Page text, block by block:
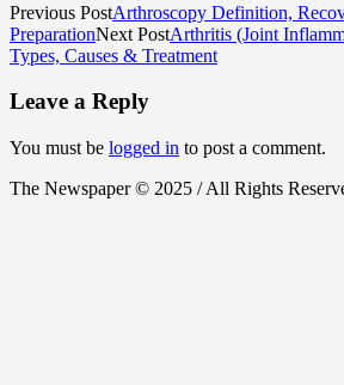
Previous PostArthroscopy Definition,
PreparationNext PostArthritis (Joint
Types, Causes & Treatment
Leave a Reply
You must be logged in to post a comment.
The Newspaper © 2025 / All Rights